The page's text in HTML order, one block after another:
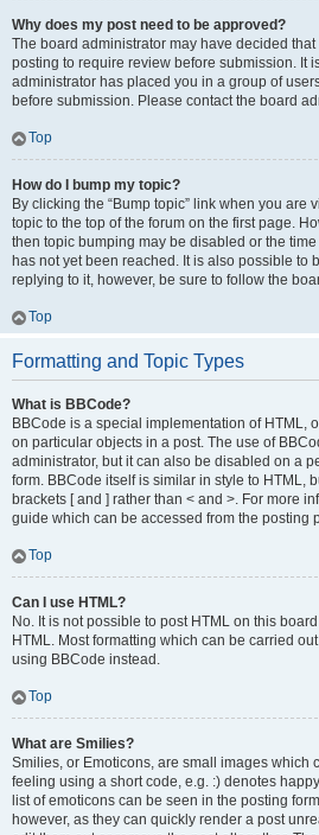
Why does my post need to be approved?
The board administrator may have decided
posting to require review before submission. It
administrator has placed you in a group of
before submission. Please contact the board
Top
How do I bump my topic?
By clicking the “Bump topic” link when you are
topic to the top of the forum on the first page.
then topic bumping may be disabled or the
has not yet been reached. It is also possible to
replying to it, however, be sure to follow the
Top
Formatting and Topic Types
What is BBCode?
BBCode is a special implementation of HTML,
on particular objects in a post. The use of
administrator, but it can also be disabled on a
form. BBCode itself is similar in style to HTML,
brackets [ and ] rather than < and >. For more
guide which can be accessed from the posting
Top
Can I use HTML?
No. It is not possible to post HTML on this
HTML. Most formatting which can be carried
using BBCode instead.
Top
What are Smilies?
Smilies, or Emoticons, are small images which
feeling using a short code, e.g. :) denotes
list of emoticons can be seen in the posting
however, as they can quickly render a post